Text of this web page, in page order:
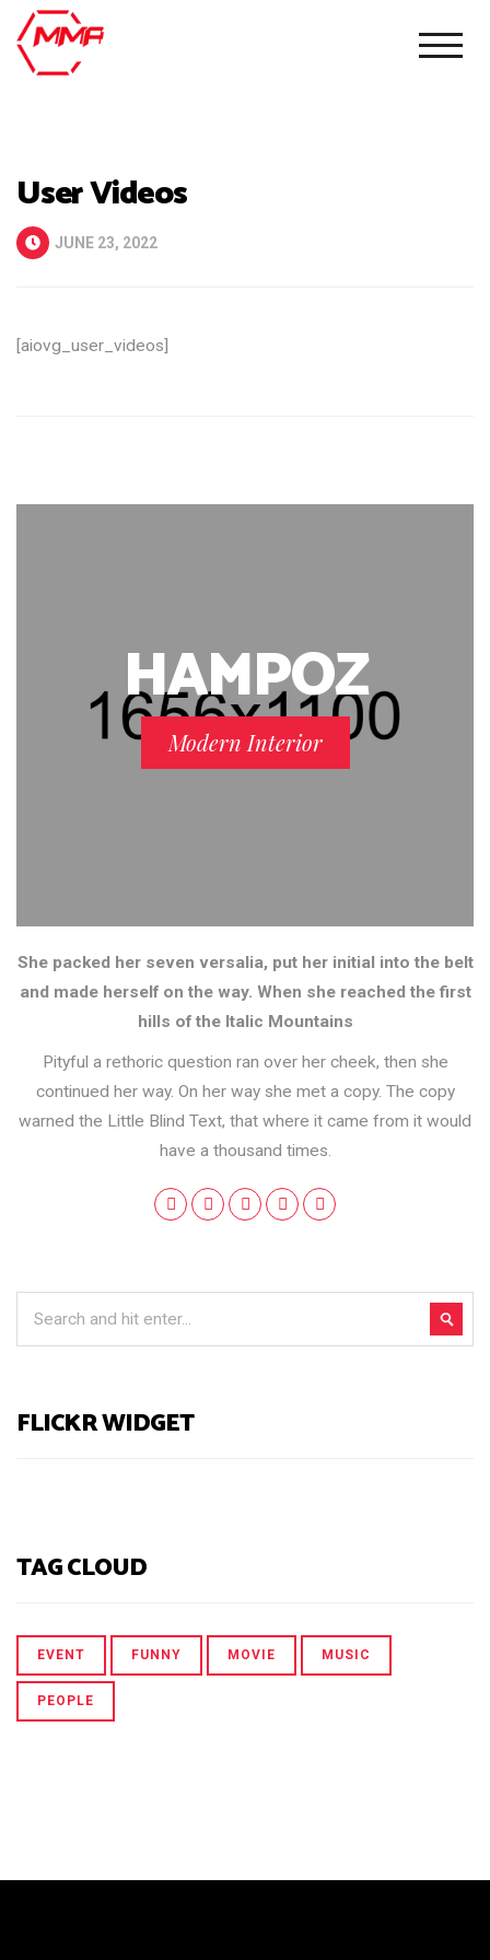
User Videos
JUNE 23, 2022
[aiovg_user_videos]
HAMPOZ
Modern Interior
She packed her seven versalia, put her initial into the belt
and made herself on the way. When she reached the first
hills of the Italic Mountains
Pityful a rethoric question ran over her cheek, then she
continued her way. On her way she met a copy. The copy
warned the Little Blind Text, that where it came from it would
have a thousand times.
FLICKR WIDGET
TAG CLOUD
EVENT FUNNY MOVIE MUSIC
PEOPLE